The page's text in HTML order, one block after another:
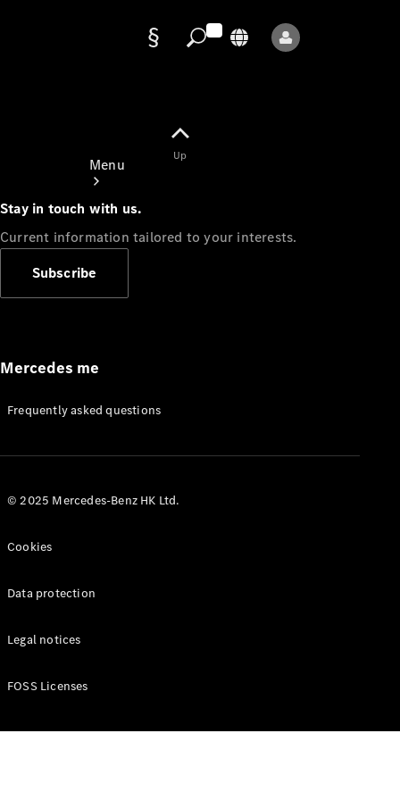
Menu
Appointment
Manuals
Up
Stay in touch with us.
Current information tailored to your interests.
Subscribe
Mercedes me
Frequently asked questions
© 2025 Mercedes-Benz HK Ltd.
Cookies
Data protection
Legal notices
FOSS Licenses